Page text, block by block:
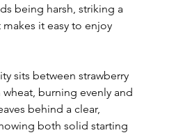
being harsh, striking a
it easy to enjoy
sits between strawberry
burning evenly and
behind a clear,
both solid starting